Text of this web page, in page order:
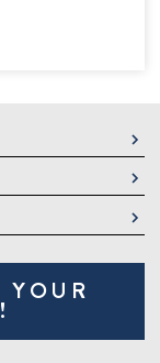
YOUR